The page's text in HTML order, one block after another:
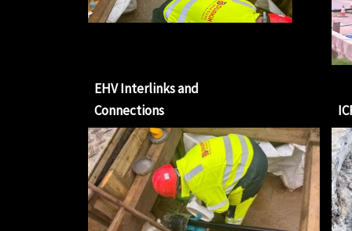
EHV Interlinks and
Connections